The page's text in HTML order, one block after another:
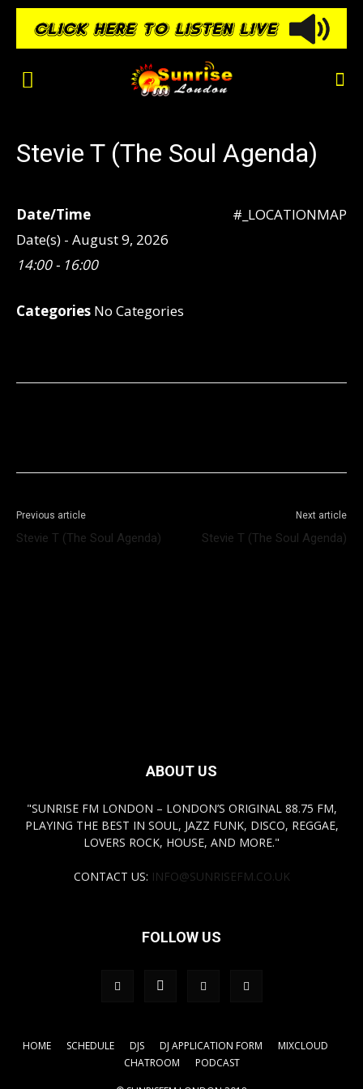
Stevie T (The Soul Agenda)
#_LOCATIONMAP
Date/Time
Date(s) - August 9, 2026
14:00 - 16:00
Categories No Categories
Previous article
Stevie T (The Soul Agenda)
Next article
Stevie T (The Soul Agenda)
ABOUT US
"SUNRISE FM LONDON – LONDON’S ORIGINAL 88.75 FM,
PLAYING THE BEST IN SOUL, JAZZ FUNK, DISCO, REGGAE,
LOVERS ROCK, HOUSE, AND MORE."
CONTACT US: INFO@SUNRISEFM.CO.UK
FOLLOW US
HOME SCHEDULE DJS DJ APPLICATION FORM
MIXCLOUD
CHATROOM
PODCAST